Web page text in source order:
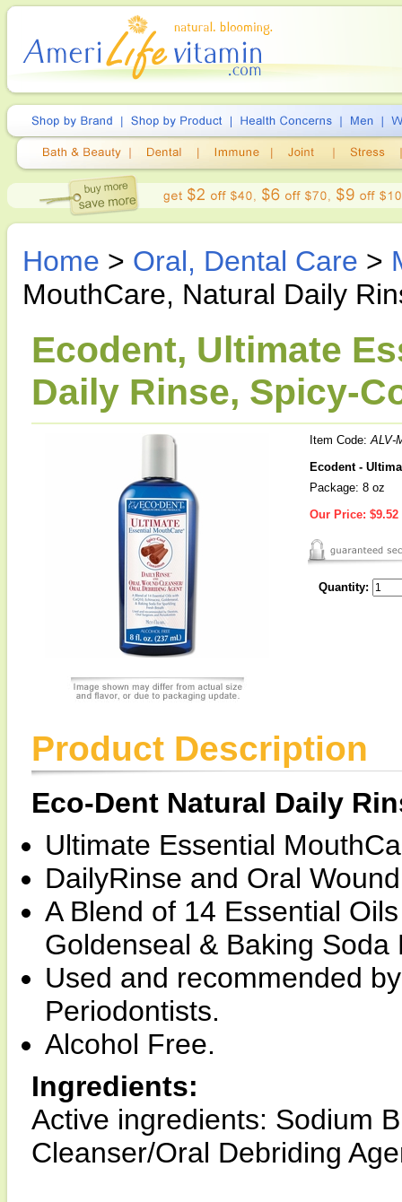
Home > Oral, Dental Care >
MouthCare, Natural Daily
Ecodent, Ultimate
Daily Rinse, Spicy-
Item Code:ALV-
Ecodent -
Package: 8 oz
Our Price: $9.52
Quantity:
Product Description
Eco-Dent Natural Daily
Ultimate Essential
DailyRinse and Oral
A Blend of 14 Essential
Goldenseal & Baking
Used and recommended
Periodontists.
Alcohol Free.
Ingredients:
Active ingredients: Sodium
Cleanser/Oral Debriding